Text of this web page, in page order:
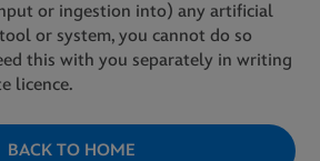
or ingestion into) any artificial
or system, you cannot do so
this with you separately in writing
licence.
BACK TO HOME